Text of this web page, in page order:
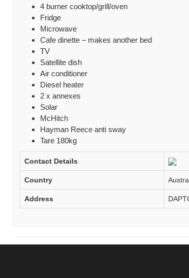
4 burner cooktop/grill/oven
Fridge
Microwave
Cafe dinette – makes another bed
TV
Satellite dish
Air conditioner
Diesel heater
2 x annexes
Solar
McHitch
Hayman Reece anti sway
Tare 180kg
Contact Details
Country
Address